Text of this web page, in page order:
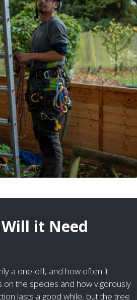
it Need
a one-off, and how often it
the species and how vigorously
lasts a good while, but the tree